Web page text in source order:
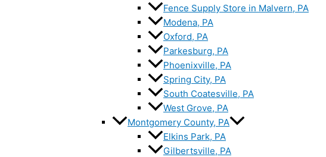
Fence Supply Store in Malvern, PA
Modena, PA
Oxford, PA
Parkesburg, PA
Phoenixville, PA
Spring City, PA
South Coatesville, PA
West Grove, PA
Montgomery County, PA
Elkins Park, PA
Gilbertsville, PA